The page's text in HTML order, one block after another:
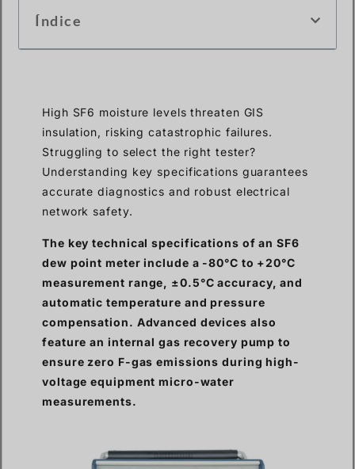
Índice
High SF6 moisture levels threaten GIS
insulation, risking catastrophic failures.
Struggling to select the right tester?
Understanding key specifications guarantees
accurate diagnostics and robust electrical
network safety.
The key technical specifications of an SF6
dew point meter include a -80°C to +20°C
measurement range, ±0.5°C accuracy, and
automatic temperature and pressure
compensation. Advanced devices also
feature an internal gas recovery pump to
ensure zero F-gas emissions during high-
voltage equipment micro-water
measurements.